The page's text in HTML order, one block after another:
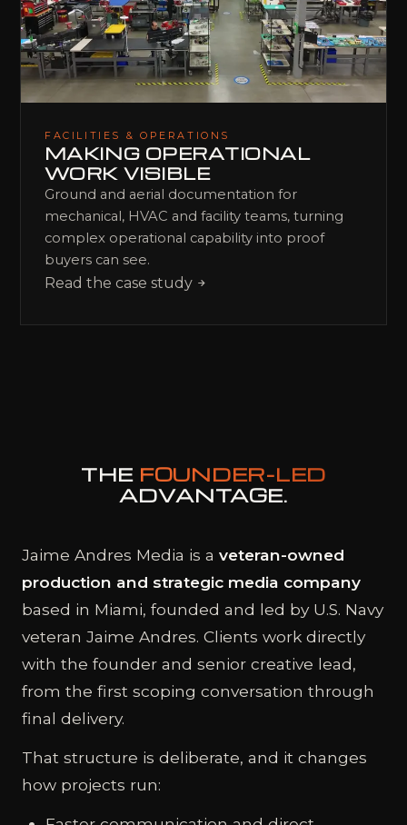
FACILITIES & OPERATIONS
MAKING OPERATIONAL
WORK VISIBLE
Ground and aerial documentation for
mechanical, HVAC and facility teams, turning
complex operational capability into proof
buyers can see.
Read the case study
THE FOUNDER-LED
ADVANTAGE.
Jaime Andres Media is a veteran-owned
production and strategic media company
based in Miami, founded and led by U.S. Navy
veteran Jaime Andres. Clients work directly
with the founder and senior creative lead,
from the first scoping conversation through
final delivery.
That structure is deliberate, and it changes
how projects run: